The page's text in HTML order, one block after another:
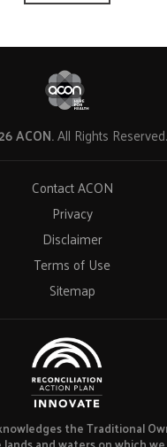
ACON.All Rights Reserved.
Contact ACON
Privacy
Disclaimer
Terms of Use
Sitemap
the Traditional